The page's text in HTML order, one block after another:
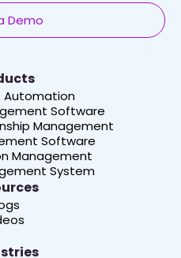
Demo
Automation
Software
Management
Software
Management
System